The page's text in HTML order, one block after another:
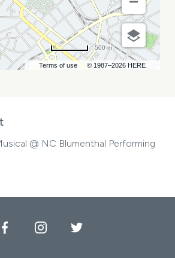
Terms of use © 1987–2026 HERE
500 m
@ NC Blumenthal Performing
FacebookInstagramTwitter